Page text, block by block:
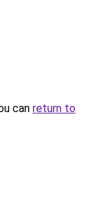
can return to